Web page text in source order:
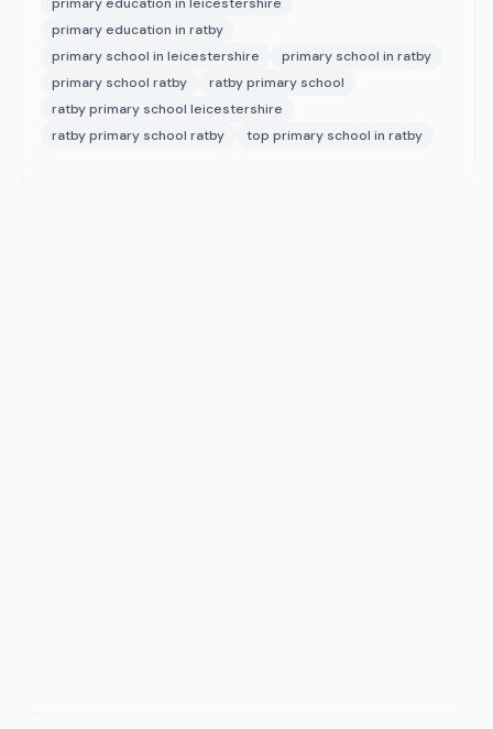
primary education in ratby
primary school in leicestershire
primary school in ratby
primary school ratby
ratby primary school
ratby primary school leicestershire
ratby primary school ratby
top primary school in ratby